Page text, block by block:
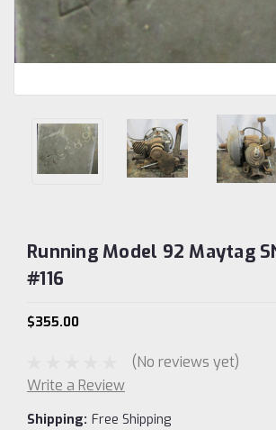
Running Model 92 Maytag
#116
$355.00
(No reviews yet)
Write a Review
Shipping: Free Shipping